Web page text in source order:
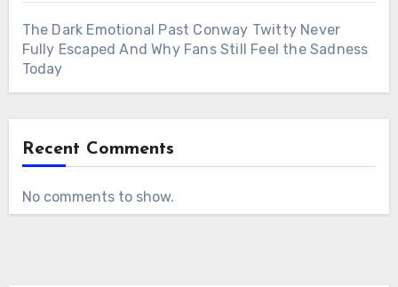
The Dark Emotional Past Conway Twitty Never
Fully Escaped And Why Fans Still Feel the Sadness
Today
Recent Comments
No comments to show.